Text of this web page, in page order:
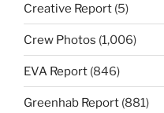
Creative Report (5)
Crew Photos (1,006)
EVA Report (846)
Greenhab Report (881)